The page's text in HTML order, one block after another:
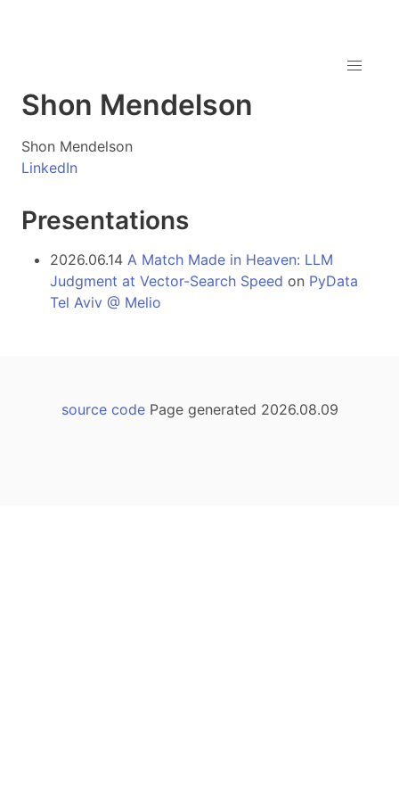
Shon Mendelson
Shon Mendelson
LinkedIn
Presentations
2026.06.14 A Match Made in Heaven: LLM
Judgment at Vector-Search Speed on PyData
Tel Aviv @ Melio
source codePage generated 2026.08.09